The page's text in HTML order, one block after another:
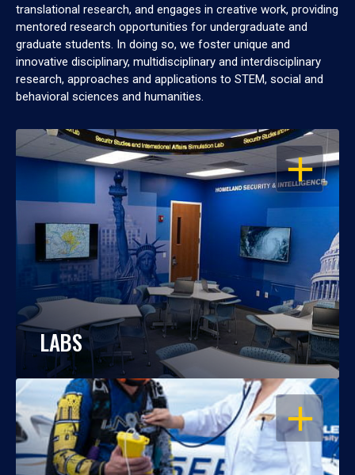
translational research, and engages in creative work, providing
mentored research opportunities for undergraduate and
graduate students. In doing so, we foster unique and
innovative disciplinary, multidisciplinary and interdisciplinary
research, approaches and applications to STEM, social and
behavioral sciences and humanities.
OPEN
LABS
OPEN